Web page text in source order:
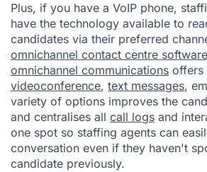
Plus, if you have a VoIP phone,
have the technology available to
candidates via their preferred
omnichannel contact centre software
omnichannel communications offers
videoconference, text messages,
variety of options improves the
and centralises all call logs and
one spot so staffing agents can
conversation even if they haven't
candidate previously.